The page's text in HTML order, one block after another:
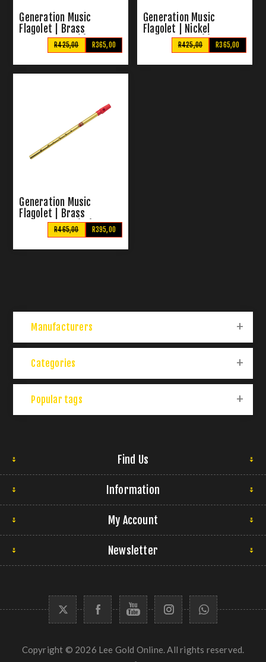
Generation Music
Flagolet | Brass
Pennywhistle (C)
R365,00
R425,00
Generation Music
Flagolet | Nickel
Pennywhistle (C)
R365,00
R425,00
Generation Music
Flagolet | Brass
Pennywhistle (Bb)R395,00
R465,00
Manufacturers
Categories
Popular tags
Find Us
Information
My Account
Newsletter
Copyright © 2026 Lee Gold Online. All rights reserved.